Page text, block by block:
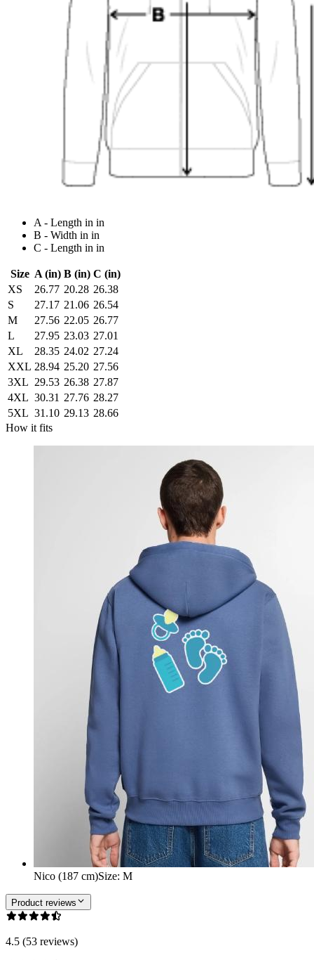
A - Length in in
B - Width in in
C - Length in in
Size A (in) B (in) C (in)
XS
26.77 20.28 26.38
S
27.17 21.06 26.54
M
27.56 22.05 26.77
L
27.95 23.03 27.01
XL
28.35 24.02 27.24
XXL 28.94 25.20 27.56
3XL 29.53 26.38 27.87
4XL 30.31 27.76 28.27
5XL 31.10 29.13 28.66
How it fits
Nico (187 cm)Size: M
Product reviews
4.5 (53 reviews)